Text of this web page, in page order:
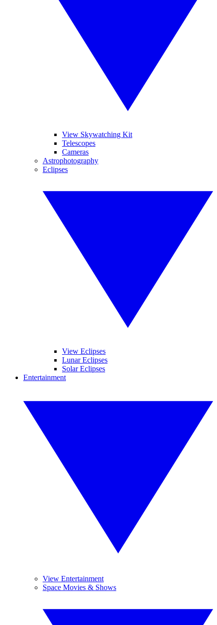
View Skywatching Kit
Telescopes
Cameras
Astrophotography
Eclipses
View Eclipses
Lunar Eclipses
Solar Eclipses
Entertainment
View Entertainment
Space Movies & Shows